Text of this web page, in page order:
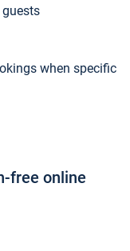
when specific
free online